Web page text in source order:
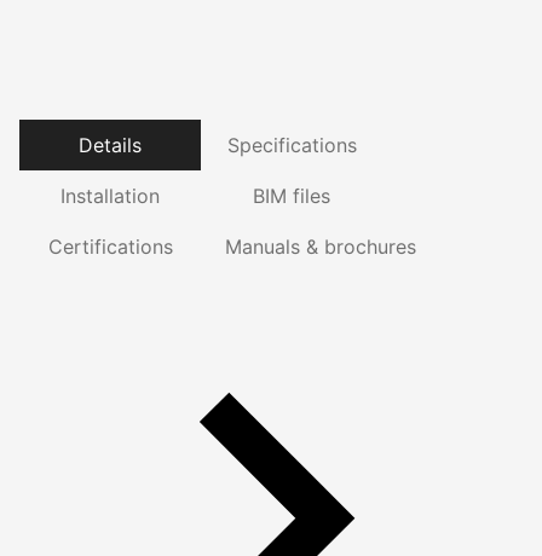
Details Specifications
Installation BIM files
Certifications Manuals & brochures